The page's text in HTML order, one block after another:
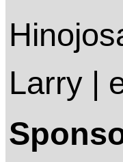
Larry |